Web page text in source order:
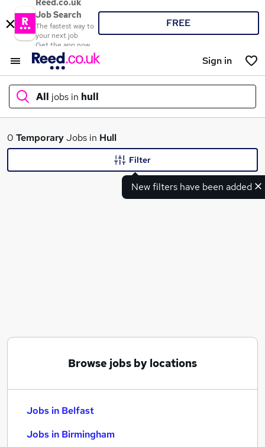
Reed.co.uk
Job Search
The fastest way to
your next job
Get the app now
FREE
Sign in
All jobs in hull
What
0 TemporaryJobs in Hull
New filters have been added
Filter
Browse jobs by locations
Jobs in Belfast
Jobs in Birmingham